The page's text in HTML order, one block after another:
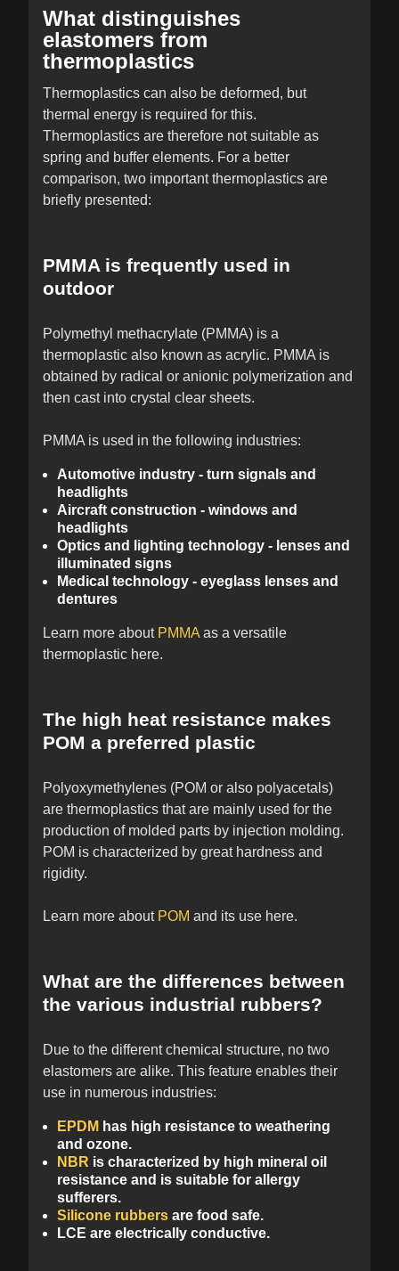
What distinguishes
elastomers from
thermoplastics
Thermoplastics can also be deformed, but
thermal energy is required for this.
Thermoplastics are therefore not suitable as
spring and buffer elements. For a better
comparison, two important thermoplastics are
briefly presented:
PMMA is frequently used in
outdoor
Polymethyl methacrylate (PMMA) is a
thermoplastic also known as acrylic. PMMA is
obtained by radical or anionic polymerization and
then cast into crystal clear sheets.
PMMA is used in the following industries:
Automotive industry - turn signals and
headlights
Aircraft construction - windows and
headlights
Optics and lighting technology - lenses and
illuminated signs
Medical technology - eyeglass lenses and
dentures
Learn more about PMMA as a versatile
thermoplastic here.
The high heat resistance makes
POM a preferred plastic
Polyoxymethylenes (POM or also polyacetals)
are thermoplastics that are mainly used for the
production of molded parts by injection molding.
POM is characterized by great hardness and
rigidity.
Learn more about POM and its use here.
What are the differences between
the various industrial rubbers?
Due to the different chemical structure, no two
elastomers are alike. This feature enables their
use in numerous industries:
EPDM has high resistance to weathering
and ozone.
NBR is characterized by high mineral oil
resistance and is suitable for allergy
sufferers.
Silicone rubbers are food safe.
LCE are electrically conductive.